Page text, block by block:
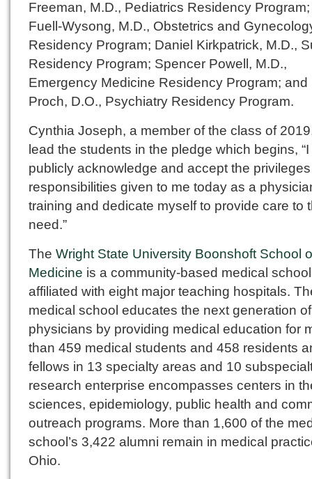
Freeman, M.D., Pediatrics Residency
Fuell-Wysong, M.D., Obstetrics and
Residency Program; Daniel Kirkpatrick, M.D.,
Residency Program; Spencer Powell, M.D.,
Emergency Medicine Residency Program; and
Proch, D.O., Psychiatry Residency Program.
Cynthia Joseph, a member of the class of
lead the students in the pledge which begins, “I
publicly acknowledge and accept the
responsibilities given to me today as a
training and dedicate myself to provide care to
need.”
The Wright State University Boonshoft School
Medicine is a community-based medical school
affiliated with eight major teaching hospitals.
medical school educates the next generation of
physicians by providing medical education for
than 459 medical students and 458 residents
fellows in 13 specialty areas and 10
research enterprise encompasses centers in
sciences, epidemiology, public health and
outreach programs. More than 1,600 of the
school’s 3,422 alumni remain in medical
Ohio.